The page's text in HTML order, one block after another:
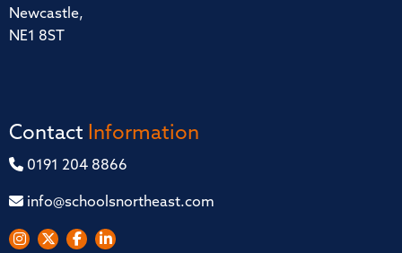
Newcastle,
NE1 8ST
Contact Information
0191 204 8866
info@schoolsnortheast.com